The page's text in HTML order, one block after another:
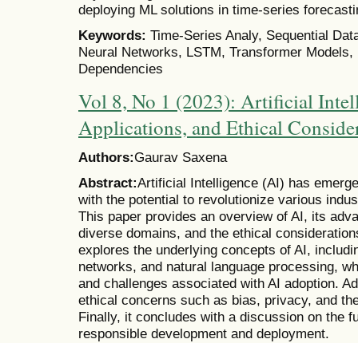
deploying ML solutions in time-series
Keywords: Time-Series Analy, Sequential
Neural Networks, LSTM, Transformer
Dependencies
Vol 8, No 1 (2023): Artificial
Applications, and Ethical
Authors:Gaurav Saxena
Abstract:Artificial Intelligence (AI) has
with the potential to revolutionize various
This paper provides an overview of AI, its
diverse domains, and the ethical
explores the underlying concepts of AI,
networks, and natural language processing,
and challenges associated with AI adoption.
ethical concerns such as bias, privacy, and
Finally, it concludes with a discussion on the
responsible development and deployment.